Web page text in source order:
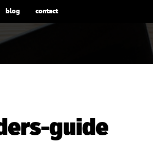
blog contact
guide